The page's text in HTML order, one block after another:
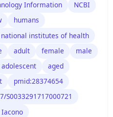
Information
NCBI
humans
national institutes of health
adult female
male
adolescent
aged
pmid:28374654
S0033291717000721
Iacono